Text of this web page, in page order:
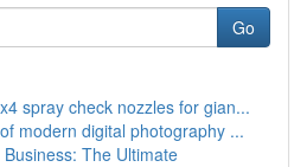
Go
spray check nozzles for gian...
modern digital photography ...
The Ultimate